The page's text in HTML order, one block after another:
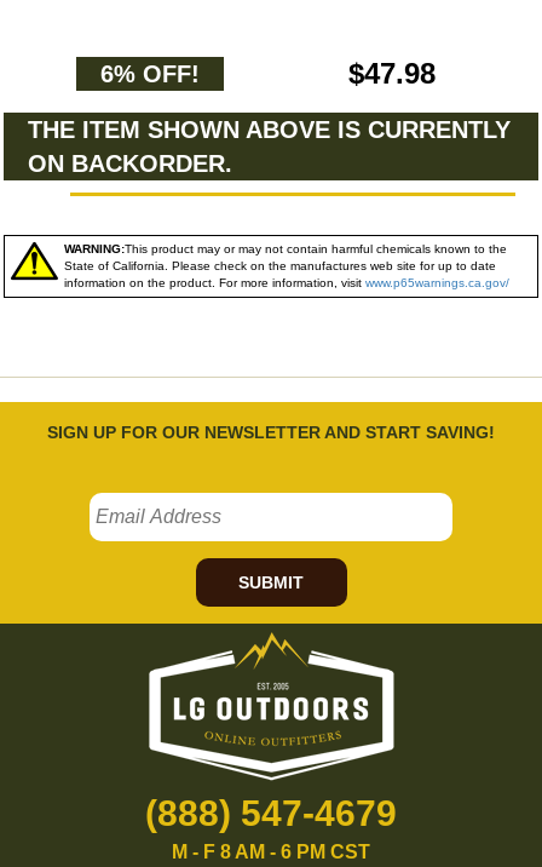
6% OFF! $47.98
THE ITEM SHOWN ABOVE IS CURRENTLY
ON BACKORDER.
WARNING:This product may or may not contain harmful chemicals known to the
State of California. Please check on the manufactures web site for up to date
information on the product. For more information, visit www.p65warnings.ca.gov/
SIGN UP FOR OUR NEWSLETTER AND START SAVING!
SUBMIT
(888) 547-4679
M - F 8 AM - 6 PM CST